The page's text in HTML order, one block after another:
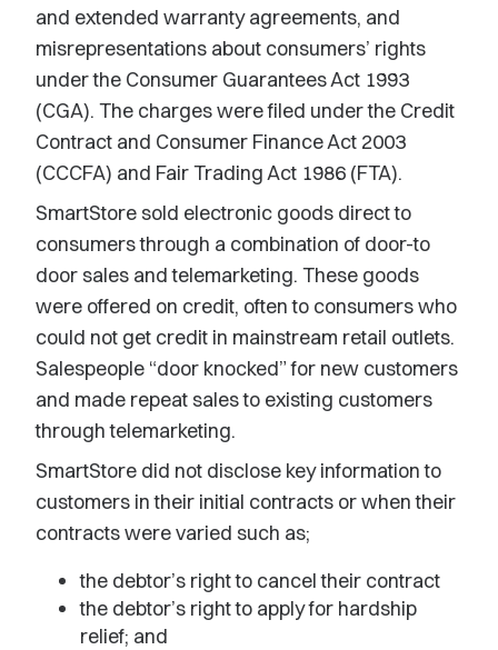
and extended warranty agreements, and
misrepresentations about consumers’ rights
under the Consumer Guarantees Act 1993
(CGA). The charges were filed under the Credit
Contract and Consumer Finance Act 2003
(CCCFA) and Fair Trading Act 1986 (FTA).
SmartStore sold electronic goods direct to
consumers through a combination of door-to
door sales and telemarketing. These goods
were offered on credit, often to consumers who
could not get credit in mainstream retail outlets.
Salespeople “door knocked” for new customers
and made repeat sales to existing customers
through telemarketing.
SmartStore did not disclose key information to
customers in their initial contracts or when their
contracts were varied such as;
the debtor’s right to cancel their contract
the debtor’s right to apply for hardship
relief; and